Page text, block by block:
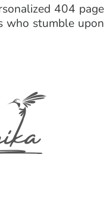
404 page
who stumble upon